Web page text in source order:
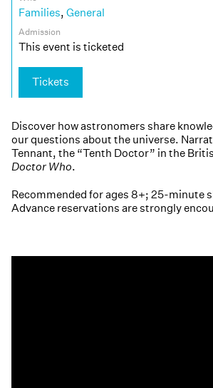
Families, General
Admission
This event is ticketed
Tickets
Discover how astronomers share
our questions about the universe.
Tennant, the “Tenth Doctor” in the
Doctor Who.
Recommended for ages 8+; 25-minute
Advance reservations are strongly